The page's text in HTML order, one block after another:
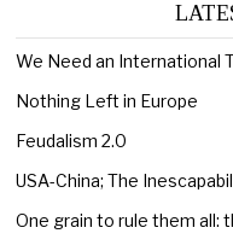
We Need an International
Nothing Left in Europe
Feudalism 2.0
USA-China; The
One grain to rule them all: